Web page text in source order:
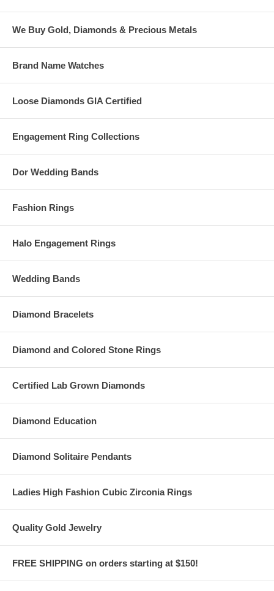
We Buy Gold, Diamonds & Precious Metals
Brand Name Watches
Loose Diamonds GIA Certified
Engagement Ring Collections
Dor Wedding Bands
Fashion Rings
Halo Engagement Rings
Wedding Bands
Diamond Bracelets
Diamond and Colored Stone Rings
Certified Lab Grown Diamonds
Diamond Education
Diamond Solitaire Pendants
Ladies High Fashion Cubic Zirconia Rings
Quality Gold Jewelry
FREE SHIPPING on orders starting at $150!